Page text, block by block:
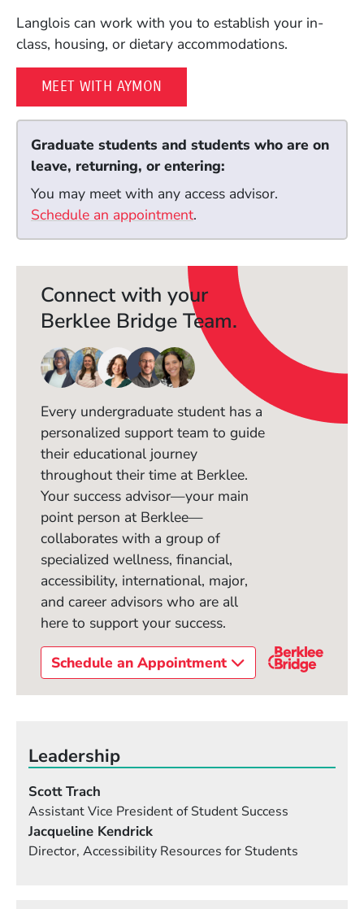
Langlois can work with you to establish your in-
class, housing, or dietary accommodations.
MEET WITH AYMON
Graduate students and students who are on
leave, returning, or entering:
You may meet with any access advisor.
Schedule an appointment(Opens in a new window)
.
Connect with your
Berklee Bridge Team.
Every undergraduate student has a
personalized support team to guide
their educational journey
throughout their time at Berklee.
Your success advisor—your main
point person at Berklee—
collaborates with a group of
specialized wellness, financial,
accessibility, international, major,
and career advisors who are all
here to support your success.
Schedule an Appointment
Leadership
Scott Trach
Assistant Vice President of Student Success
Jacqueline Kendrick
Director, Accessibility Resources for Students